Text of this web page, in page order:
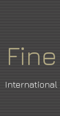
Fine
International